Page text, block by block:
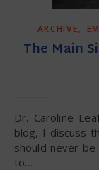
ARCHIVE,
The Main
Dr. Caroline Leaf – In this podcast (episode #397) and
blog, I discuss
should never
to…